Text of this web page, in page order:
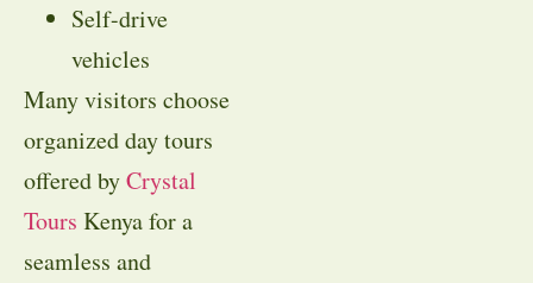
Self-drive
vehicles
Many visitors choose
organized day tours
offered byCrystal
Tours Kenya for a
seamless and